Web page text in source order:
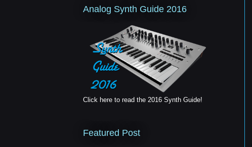
Analog Synth Guide 2016
Click here to read the 2016 Synth Guide!
Featured Post